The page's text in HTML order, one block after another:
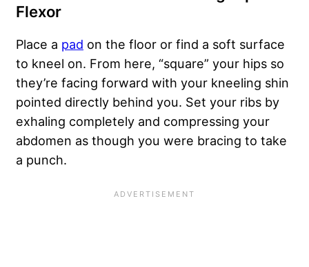
Flexor
Place a pad on the floor or find a soft surface
to kneel on. From here, “square” your hips so
they’re facing forward with your kneeling shin
pointed directly behind you. Set your ribs by
exhaling completely and compressing your
abdomen as though you were bracing to take
a punch.